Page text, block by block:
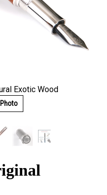
Exotic Wood